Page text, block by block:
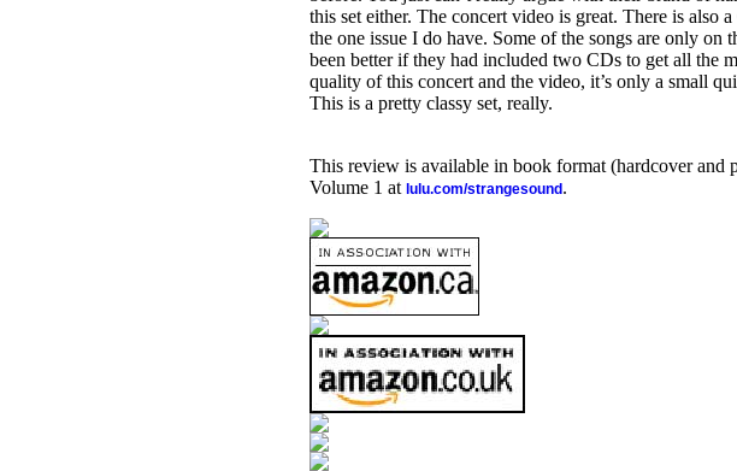
this set either. The concert video is great. There is also
the one issue I do have. Some of the songs are only
been better if they had included two CDs to get all the
quality of this concert and the video, it’s only a small
This is a pretty classy set, really.
This review is available in book format (hardcover and
Volume 1 at lulu.com/strangesound .